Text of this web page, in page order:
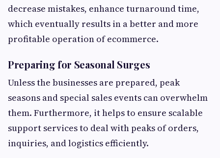
decrease mistakes, enhance turnaround time,
which eventually results in a better and more
profitable operation of ecommerce.
Preparing for Seasonal Surges
Unless the businesses are prepared, peak
seasons and special sales events can overwhelm
them. Furthermore, it helps to ensure scalable
support services to deal with peaks of orders,
inquiries, and logistics efficiently.